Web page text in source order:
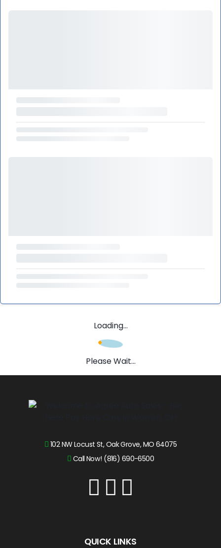
Loading...
Please Wait...
102 NW Locust St, Oak Grove, MO 64075
Call Now! (816) 690-6500
QUICK LINKS